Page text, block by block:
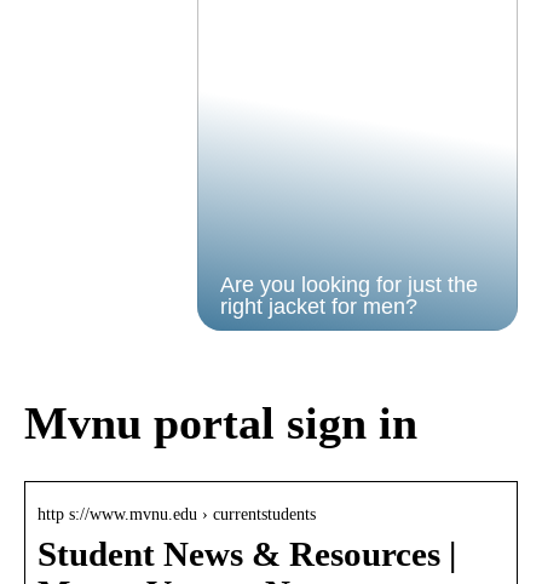
Are you looking for just the
right jacket for men?
Mvnu portal sign in
http s://www.mvnu.edu › currentstudents
Student News & Resources |